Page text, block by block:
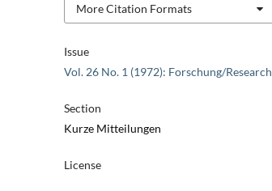
Issue
Vol. 26 No. 1 (1972): Forschung/Research
Section
Kurze Mitteilungen
License
More Citation Formats